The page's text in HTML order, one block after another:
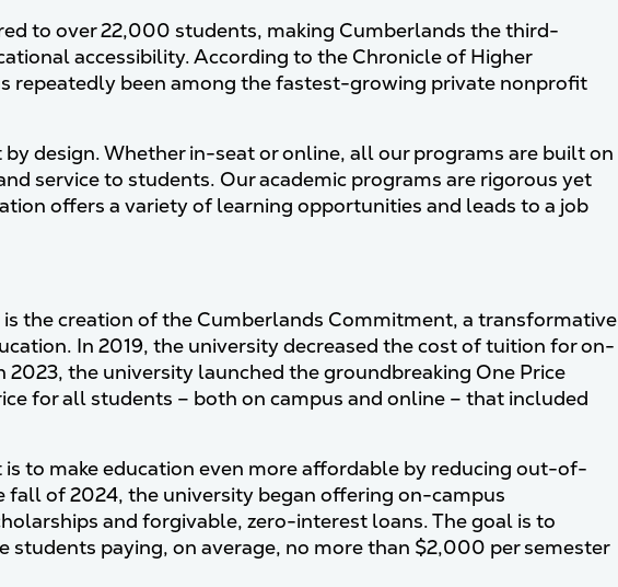
to over 22,000 students, making Cumberlands the third-
accessibility. According to the Chronicle of Higher
repeatedly been among the fastest-growing private nonprofit
design. Whether in-seat or online, all our programs are built on
service to students. Our academic programs are rigorous yet
offers a variety of learning opportunities and leads to a job
the creation of the Cumberlands Commitment, a transformative
In 2019, the university decreased the cost of tuition for on-
the university launched the groundbreaking One Price
for all students – both on campus and online – that included
to make education even more affordable by reducing out-of-
fall of 2024, the university began offering on-campus
and forgivable, zero-interest loans. The goal is to
paying, on average, no more than $2,000 per semester